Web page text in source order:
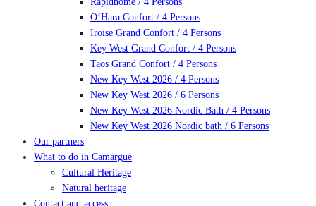
O’Hara Confort / 4 Persons
Iroise Grand Confort / 4 Persons
Key West Grand Confort / 4 Persons
Taos Grand Confort / 4 Persons
New Key West 2026 / 4 Persons
New Key West 2026 / 6 Persons
New Key West 2026 Nordic Bath / 4 Persons
New Key West 2026 Nordic bath / 6 Persons
Our partners
What to do in Camargue
Cultural Heritage
Natural heritage
Contact and access